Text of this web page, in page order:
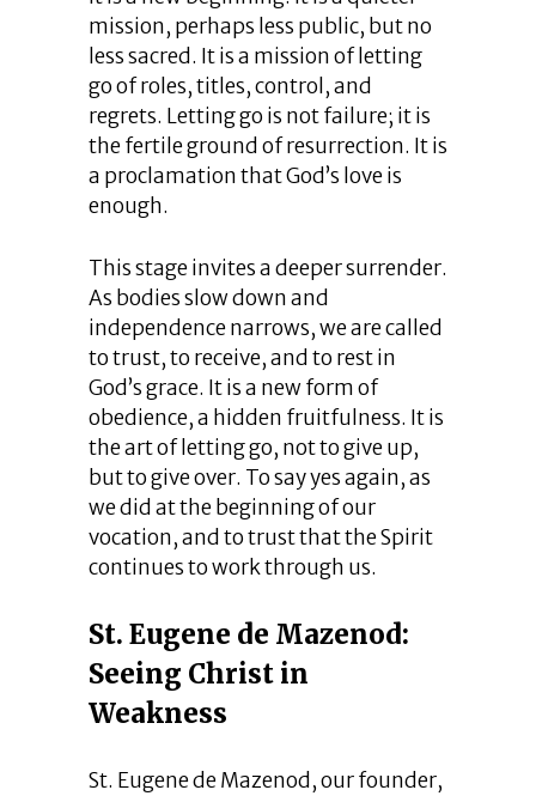
mission, perhaps less public, but no
less sacred. It is a mission of letting
go of roles, titles, control, and
regrets. Letting go is not failure; it is
the fertile ground of resurrection. It is
a proclamation that God’s love is
enough.
This stage invites a deeper surrender.
As bodies slow down and
independence narrows, we are called
to trust, to receive, and to rest in
God’s grace. It is a new form of
obedience, a hidden fruitfulness. It is
the art of letting go, not to give up,
but to give over. To say yes again, as
we did at the beginning of our
vocation, and to trust that the Spirit
continues to work through us.
St. Eugene de Mazenod:
Seeing Christ in
Weakness
St. Eugene de Mazenod, our founder,